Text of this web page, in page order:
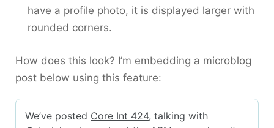
have a profile photo, it is displayed larger with
rounded corners.
How does this look? I’m embedding a microblog
post below using this feature: